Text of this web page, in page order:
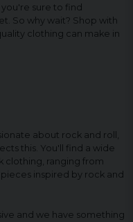
sure to find
So why wait? Shop with
clothing can make in
about rock and roll,
this. You'll find a wide
clothing, ranging from
inspired by rock and
and we have something